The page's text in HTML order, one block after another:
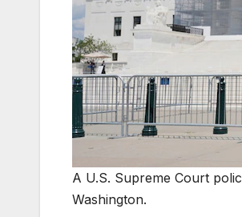
A U.S. Supreme Court
Washington.